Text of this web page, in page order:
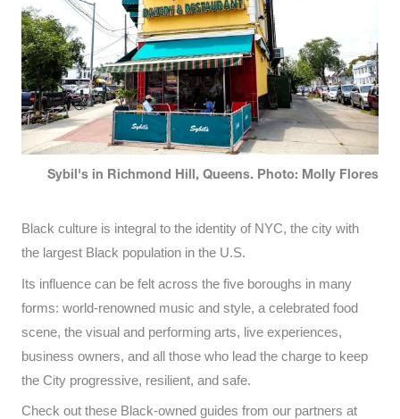
Sybil's in Richmond Hill, Queens. Photo: Molly Flores
Black culture is integral to the identity of NYC, the city with
the largest Black population in the U.S.
Its influence can be felt across the five boroughs in many
forms: world-renowned music and style, a celebrated food
scene, the visual and performing arts, live experiences,
business owners, and all those who lead the charge to keep
the City progressive, resilient, and safe.
Check out these Black-owned guides from our partners at